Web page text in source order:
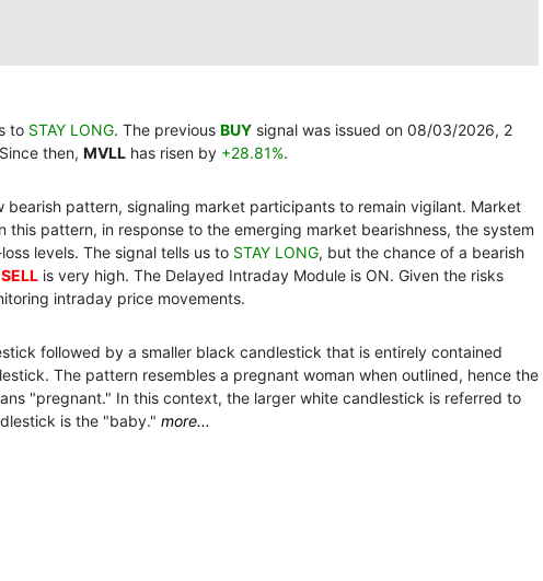
to STAY LONG. The previous BUY signal was issued on 08/03/2026, 2
then, MVLL has risen by +28.81%.
bearish pattern, signaling market participants to remain vigilant. Market
pattern, in response to the emerging market bearishness, the system
levels. The signal tells us to STAY LONG, but the chance of a bearish
SELL is very high. The Delayed Intraday Module is ON. Given the risks
intraday price movements.
followed by a smaller black candlestick that is entirely contained
The pattern resembles a pregnant woman when outlined, hence the
"pregnant." In this context, the larger white candlestick is referred to
is the "baby." more...